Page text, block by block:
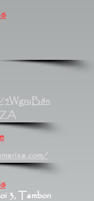
3, Tambon